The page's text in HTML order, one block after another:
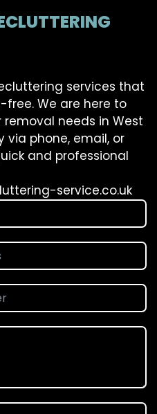
services that
free. We are here to
needs in West
via phone, email, or
and professional
service.co.uk